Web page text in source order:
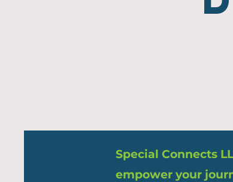
Special Connects
empower your